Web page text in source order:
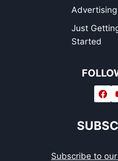
Advertising
Just
Started
Subscribe to